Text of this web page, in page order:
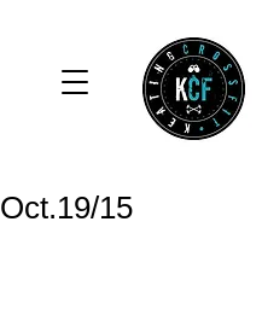
Oct.19/15